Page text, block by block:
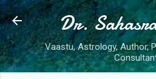
Skip to main
Dr.
Vaastu, Astrology, Author,